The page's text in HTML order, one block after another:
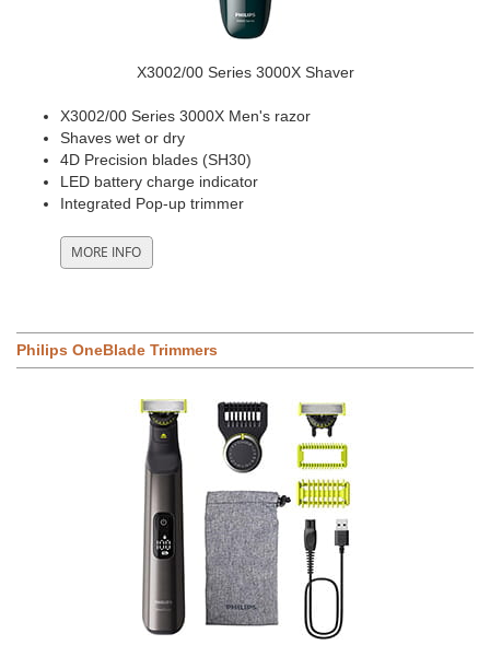
X3002/00 Series 3000X Shaver
X3002/00 Series 3000X Men's razor
Shaves wet or dry
4D Precision blades (SH30)
LED battery charge indicator
Integrated Pop-up trimmer
Philips OneBlade Trimmers